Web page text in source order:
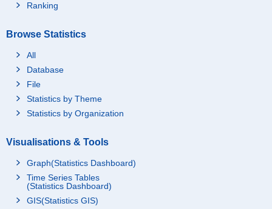
Ranking
Browse Statistics
All
Database
File
Statistics by Theme
Statistics by Organization
Visualisations & Tools
Graph(Statistics Dashboard)
Time Series Tables
(Statistics Dashboard)
GIS(Statistics GIS)